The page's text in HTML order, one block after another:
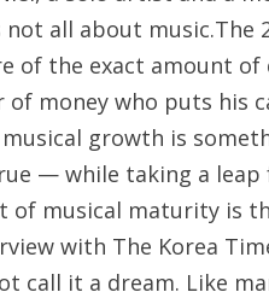
all about music.The
of the exact amount
of money who puts his
growth is
— while taking a
of musical maturity is
with The Korea
call it a dream. Like